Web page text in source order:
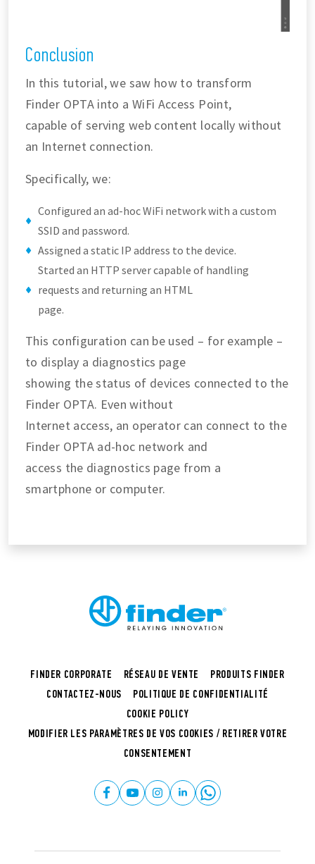
Conclusion
In this tutorial, we saw how to transform
Finder OPTA into a WiFi Access Point,
capable of serving web content locally without
an Internet connection.
Specifically, we:
Configured an ad-hoc WiFi network with a custom
SSID and password.
Assigned a static IP address to the device.
Started an HTTP server capable of handling
requests and returning an HTML
page.
This configuration can be used – for example –
to display a diagnostics page
showing the status of devices connected to the
Finder OPTA. Even without
Internet access, an operator can connect to the
Finder OPTA ad-hoc network and
access the diagnostics page from a
smartphone or computer.
FINDER CORPORATE RÉSEAU DE VENTE
PRODUITS FINDER
CONTACTEZ-NOUS
POLITIQUE DE CONFIDENTIALITÉ
COOKIE POLICY
MODIFIER LES PARAMÈTRES DE VOS COOKIES / RETIRER VOTRE
CONSENTEMENT